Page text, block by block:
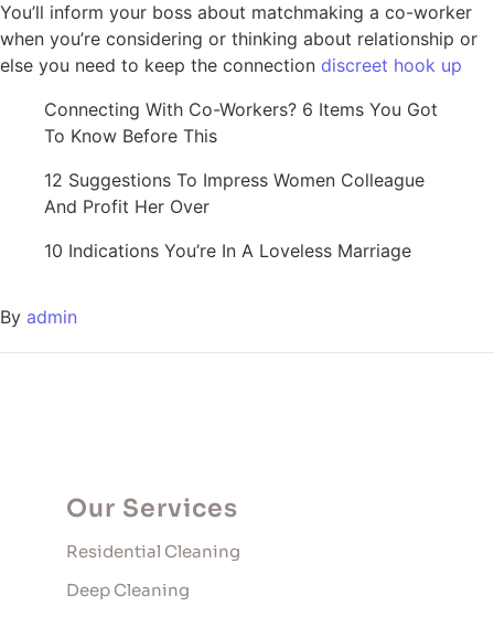
You’ll inform your boss about matchmaking a co-worker
when you’re considering or thinking about relationship or
else you need to keep the connection discreet hook up
Connecting With Co-Workers? 6 Items You Got
To Know Before This
12 Suggestions To Impress Women Colleague
And Profit Her Over
10 Indications You’re In A Loveless Marriage
By admin
Our Services
Residential Cleaning
Deep Cleaning